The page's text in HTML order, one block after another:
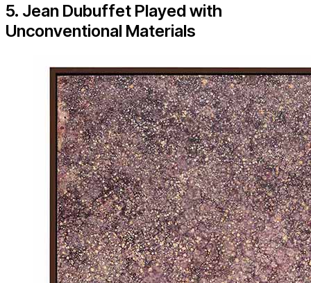
5. Jean Dubuffet Played with
Unconventional Materials